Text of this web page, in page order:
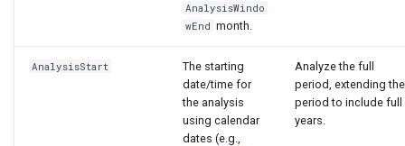
AnalysisWindo
wEnd month.
AnalysisStart
The starting
date/time for
the analysis
using calendar
dates (e.g.,
Analyze the full
period, extending the
period to include full
years.